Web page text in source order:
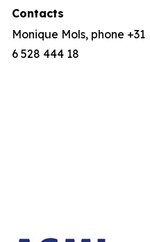
Contacts
Monique Mols, phone +31
6 528 444 18